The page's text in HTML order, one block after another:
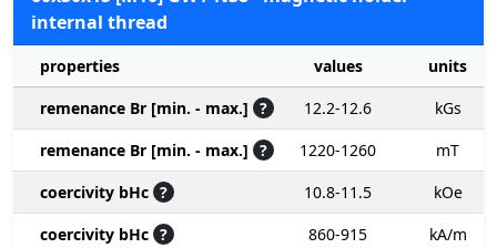
internal thread
properties values
units
remenance Br [min. - max.] ? 12.2-12.6
kGs
remenance Br [min. - max.] ? 1220-1260
mT
coercivity bHc ? 10.8-11.5
kOe
coercivity bHc ? 860-915
kA/m